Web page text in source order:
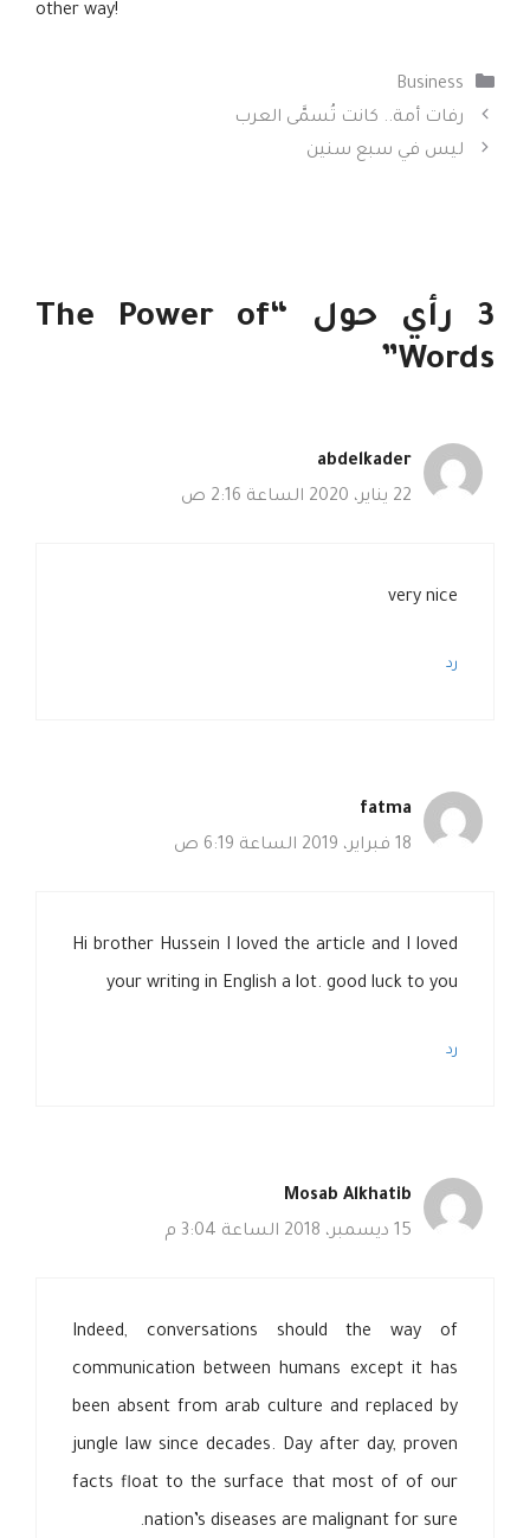
other way!
التصنيفات
Business
رفات أمة.. كانت تُسمَّى العرب
ليس في سبع سنين
3 رأي حول “The Power of
Words”
abdelkader
22 يناير، 2020 الساعة 2:16 ص
very nice
رد
fatma
18 فبراير، 2019 الساعة 6:19 ص
Hi brother Hussein I loved the article and I loved
your writing in English a lot. good luck to you
رد
Mosab Alkhatib
15 ديسمبر، 2018 الساعة 3:04 م
Indeed, conversations should the way of
communication between humans except it has
been absent from arab culture and replaced by
jungle law since decades. Day after day, proven
facts float to the surface that most of of our
nation’s diseases are malignant for sure.